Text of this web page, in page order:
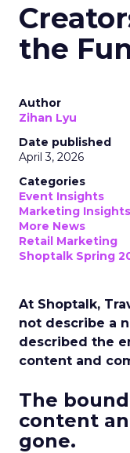
the
Author
Zihan Lyu
Date published
April 3, 2026
Categories
Event Insights
Marketing Insights
More News
Retail Marketing
Shoptalk Spring
At Shoptalk,
not describe a
described the
content and
The
content
gone.